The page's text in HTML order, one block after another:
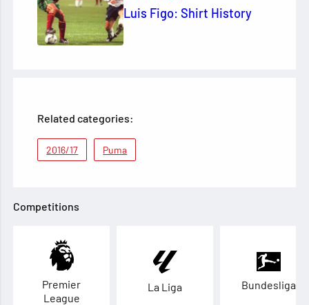
Luis Figo: Shirt History
Related categories:
2016/17 Puma
Competitions
Premier
League
La Liga Bundesliga